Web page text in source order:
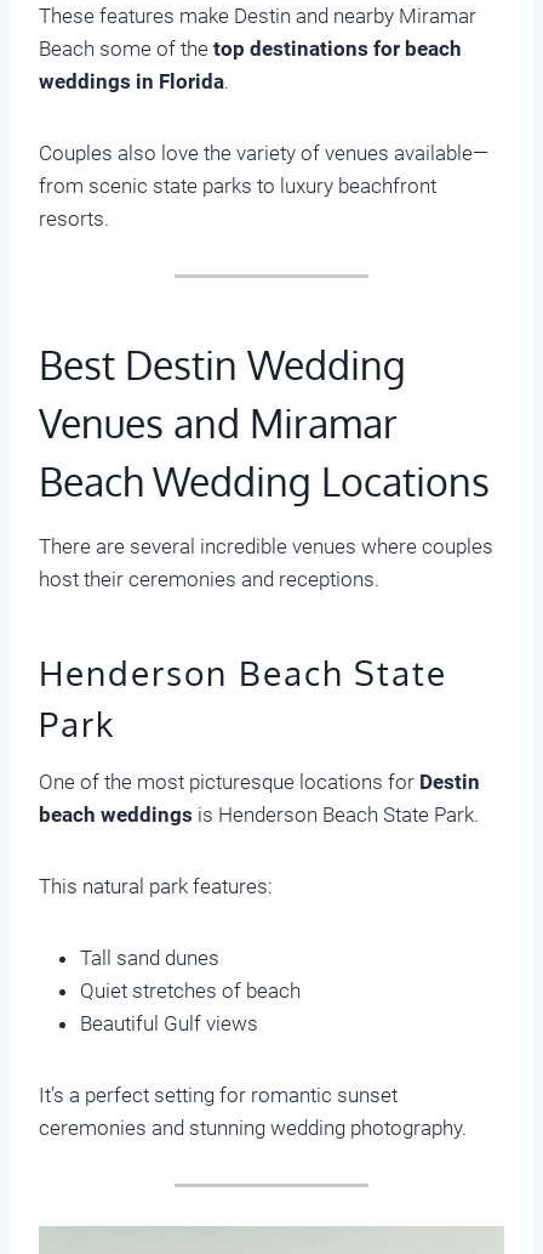
These features make Destin and nearby Miramar
Beach some of the top destinations for beach
weddings in Florida.
Couples also love the variety of venues available—
from scenic state parks to luxury beachfront
resorts.
Best Destin Wedding
Venues and Miramar
Beach Wedding Locations
There are several incredible venues where couples
host their ceremonies and receptions.
Henderson Beach State
Park
One of the most picturesque locations for Destin
beach weddings is Henderson Beach State Park.
This natural park features:
Tall sand dunes
Quiet stretches of beach
Beautiful Gulf views
It’s a perfect setting for romantic sunset
ceremonies and stunning wedding photography.